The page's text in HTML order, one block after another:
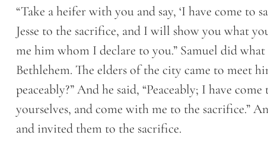
“Take a heifer with you and say, ‘I have come to
Jesse to the sacrifice, and I will show you what
me him whom I declare to you.” Samuel did
Bethlehem. The elders of the city came to meet
peaceably?” And he said, “Peaceably; I have
yourselves, and come with me to the sacrifice.”
and invited them to the sacrifice.